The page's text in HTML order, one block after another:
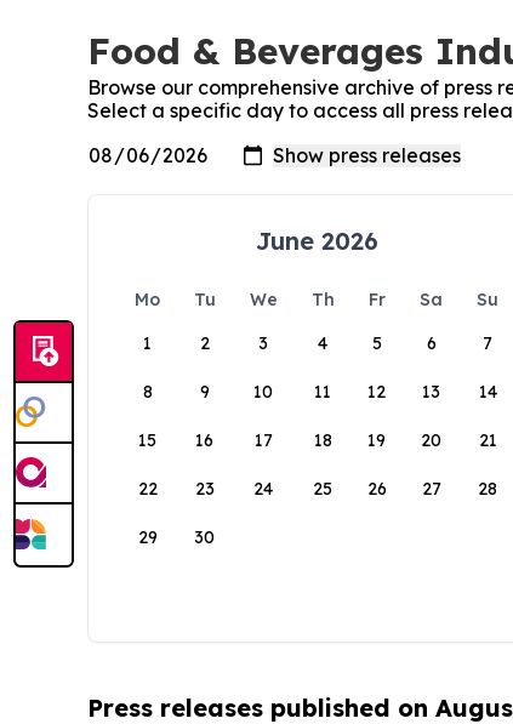
Food & Beverages
Browse our comprehensive archive of press
Select a specific day to access all press
June 2026
Mo Tu We Th Fr Sa
Su
1
2 3 4 5 6 7
8 9 10 11 12 13 14
15 16 17 18 19 20 21
22 23 24 25 26 27 28
29 30
Press releases published on